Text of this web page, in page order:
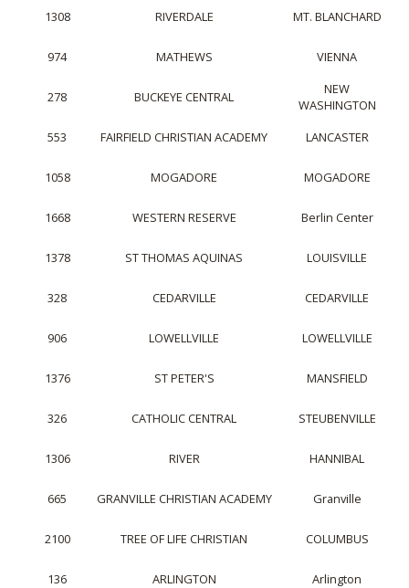
1308 RIVERDALE MT. BLANCHARD
974 MATHEWS VIENNA
278 BUCKEYE CENTRAL
NEW
WASHINGTON
553
FAIRFIELD CHRISTIAN ACADEMY LANCASTER
1058 MOGADORE MOGADORE
1668 WESTERN RESERVE Berlin Center
1378 ST THOMAS AQUINAS LOUISVILLE
328 CEDARVILLE CEDARVILLE
906 LOWELLVILLE LOWELLVILLE
1376 ST PETER'S MANSFIELD
326 CATHOLIC CENTRAL STEUBENVILLE
1306 RIVER HANNIBAL
665 GRANVILLE CHRISTIAN ACADEMY Granville
2100 TREE OF LIFE CHRISTIAN COLUMBUS
136 ARLINGTON Arlington